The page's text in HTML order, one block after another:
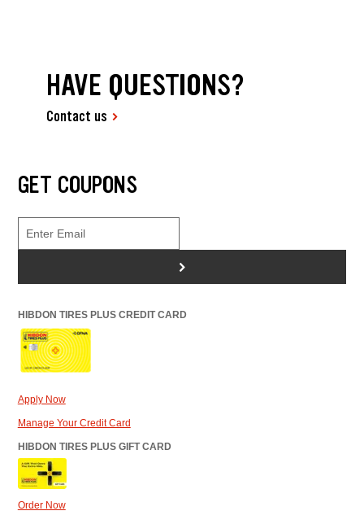
HAVE QUESTIONS?
Contact us
GET COUPONS
>
HIBDON TIRES PLUS CREDIT CARD
Apply Now
Manage Your Credit Card
HIBDON TIRES PLUS GIFT CARD
Order Now